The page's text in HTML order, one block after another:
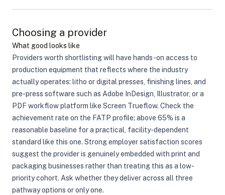
Choosing a provider
What good looks like
Providers worth shortlisting will have hands-on access to
production equipment that reflects where the industry
actually operates: litho or digital presses, finishing lines, and
pre-press software such as Adobe InDesign, Illustrator, or a
PDF workflow platform like Screen Trueflow. Check the
achievement rate on the FATP profile; above 65% is a
reasonable baseline for a practical, facility-dependent
standard like this one. Strong employer satisfaction scores
suggest the provider is genuinely embedded with print and
packaging businesses rather than treating this as a low-
priority cohort. Ask whether they deliver across all three
pathway options or only one.